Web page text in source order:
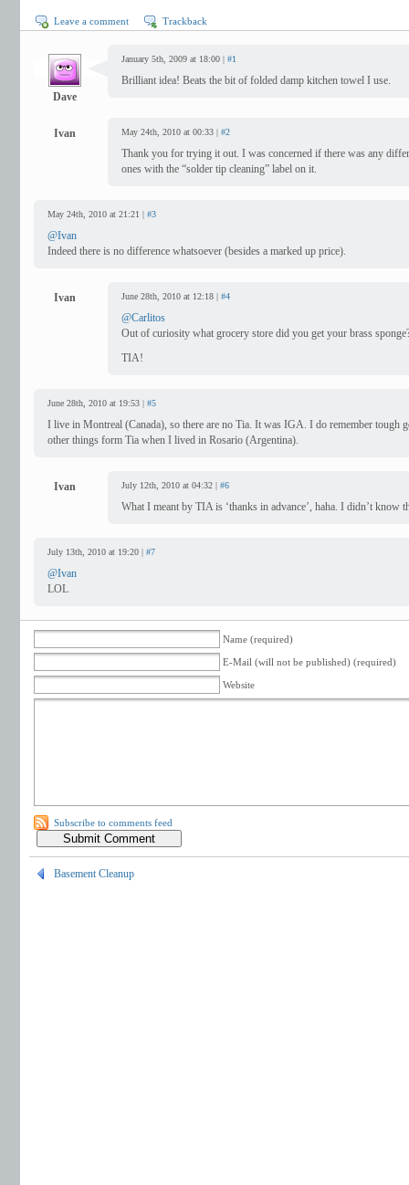
Leave a comment Trackback
Dave
January 5th, 2009 at 18:00 | #1
Brilliant idea! Beats the bit of folded damp kitchen towel I use.
Ivan May 24th, 2010 at 00:33 | #2
Thank you for trying it out. I was concerned if there was any
ones with the “solder tip cleaning” label on it.
May 24th, 2010 at 21:21 | #3
@Ivan
Indeed there is no difference whatsoever (besides a marked up price).
Ivan June 28th, 2010 at 12:18 | #4
@Carlitos
Out of curiosity what grocery store did you get your brass
TIA!
June 28th, 2010 at 19:53 | #5
I live in Montreal (Canada), so there are no Tia. It was IGA. I do remember tough
other things form Tia when I lived in Rosario (Argentina).
Ivan July 12th, 2010 at 04:32 | #6
What I meant by TIA is ‘thanks in advance’, haha. I didn’t know
July 13th, 2010 at 19:20 | #7
@Ivan
LOL
Name (required)
E-Mail (will not be published) (required)
Website
Subscribe to comments feed
Basement Cleanup